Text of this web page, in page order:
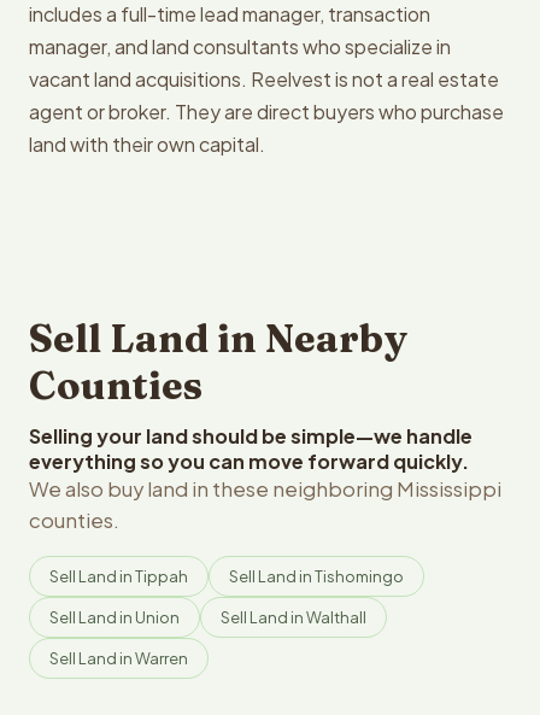
includes a full-time lead manager, transaction
manager, and land consultants who specialize in
vacant land acquisitions. Reelvest is not a real estate
agent or broker. They are direct buyers who purchase
land with their own capital.
Sell Land in Nearby
Counties
Selling your land should be simple—we handle
everything so you can move forward quickly.
We also buy land in these neighboring Mississippi
counties.
Sell Land in Tippah Sell Land in Tishomingo
Sell Land in Union Sell Land in Walthall
Sell Land in Warren